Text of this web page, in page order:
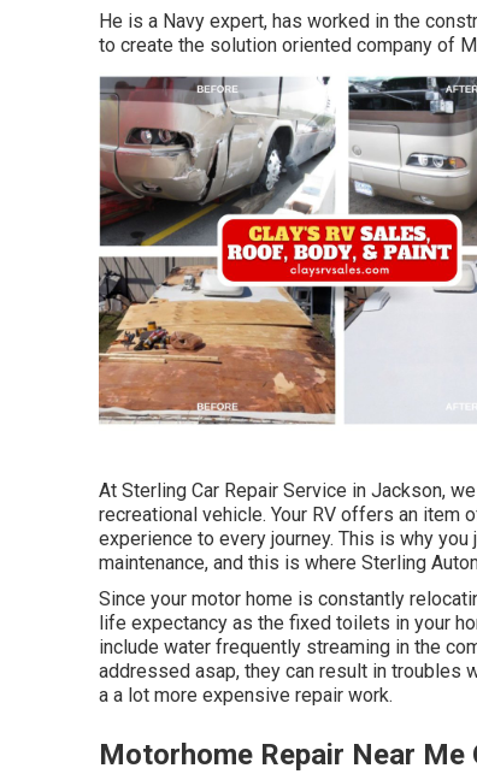
He is a Navy expert, has worked in the
to create the solution oriented company of
At Sterling Car Repair Service in Jackson,
recreational vehicle. Your RV offers an item
experience to every journey. This is why
maintenance, and this is where Sterling
Since your motor home is constantly
life expectancy as the fixed toilets in your
include water frequently streaming in the
addressed asap, they can result in troubles
a a lot more expensive repair work.
Motorhome Repair Near Me